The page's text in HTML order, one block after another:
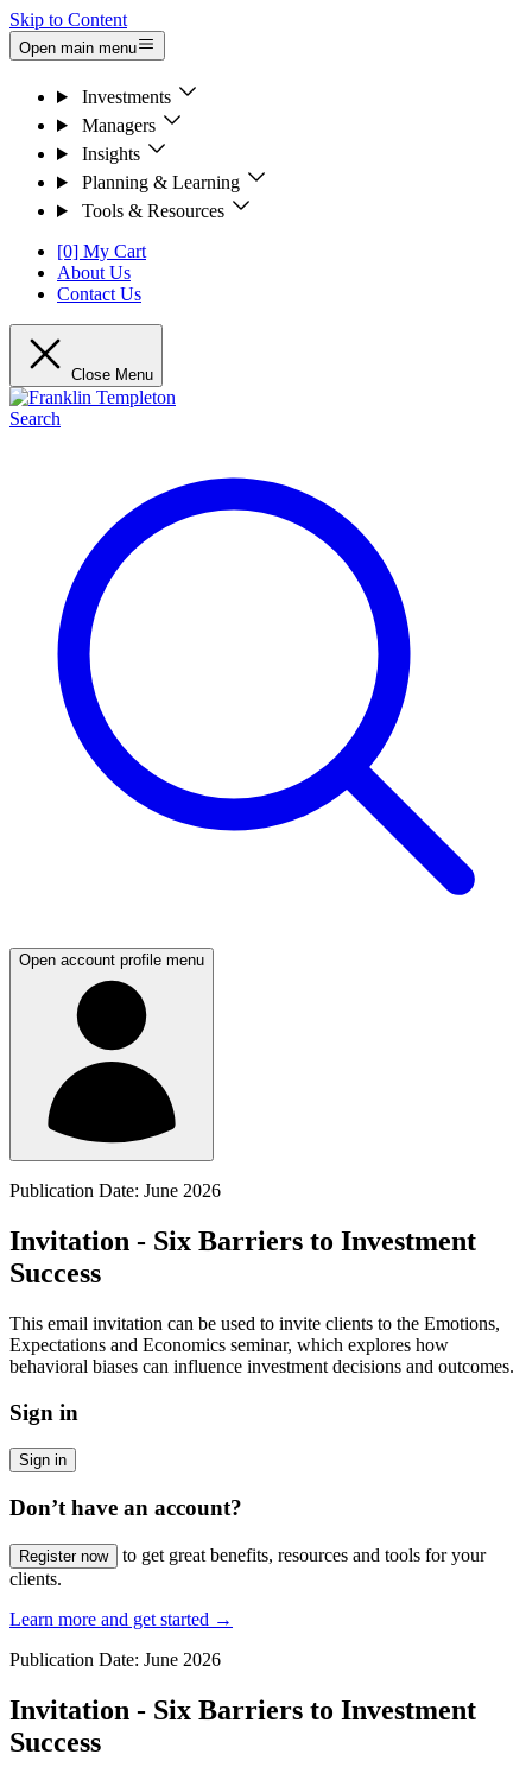
Skip to Content
Open main menu
Investments
Managers
Insights
Planning & Learning
Tools & Resources
[0] My Cart
About Us
Contact Us
Close Menu
Search
Open account profile menu
Publication Date: June 2026
Invitation - Six Barriers to Investment
Success
This email invitation can be used to invite clients to the Emotions,
Expectations and Economics seminar, which explores how
behavioral biases can influence investment decisions and outcomes.
Sign in
Sign in
Don’t have an account?
Register now
to get great benefits, resources and tools for your
clients.
Learn more and get started →
Publication Date: June 2026
Invitation - Six Barriers to Investment
Success